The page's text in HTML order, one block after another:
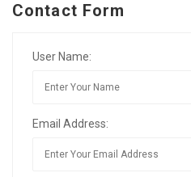
Contact Form
User Name:
Email Address: